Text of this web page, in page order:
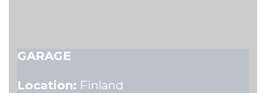
GARAGE
Location: Finland